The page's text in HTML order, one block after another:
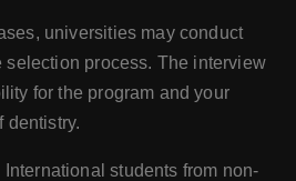
universities may conduct
selection process. The interview
for the program and your
dentistry.
International students from non-